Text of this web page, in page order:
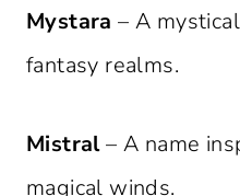
Mystara – A
fantasy realms.
Mistral– A name
magical winds.